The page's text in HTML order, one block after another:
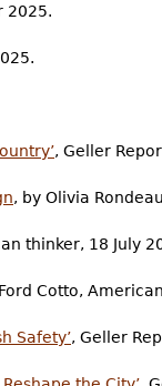
2025.
, Geller
, by Olivia
thinker, 18 July
Cotto,
Safety’, Geller